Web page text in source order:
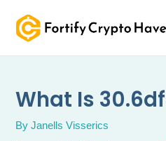
content
What Is
ByJanells Visserics